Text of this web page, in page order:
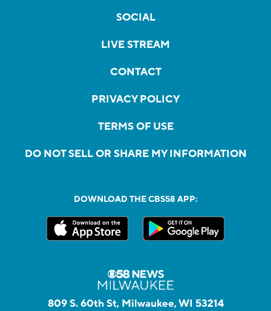
SOCIAL
LIVE STREAM
CONTACT
PRIVACY POLICY
TERMS OF USE
DO NOT SELL OR SHARE MY INFORMATION
DOWNLOAD THE CBS58 APP:
809 S. 60th St, Milwaukee, WI 53214